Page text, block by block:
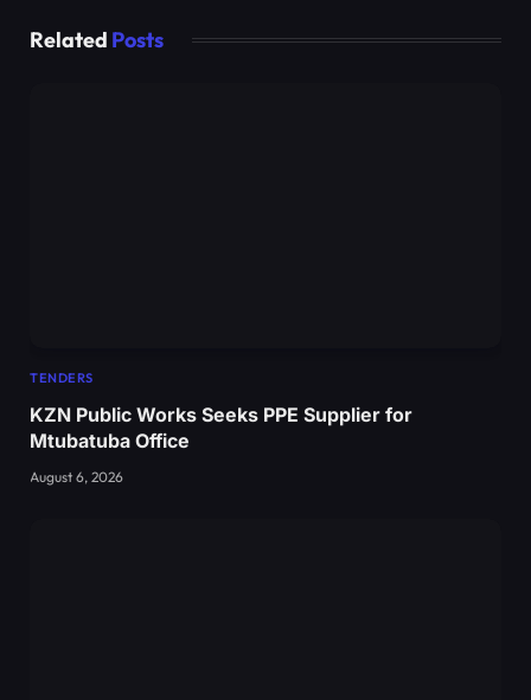
Related Posts
TENDERS
KZN Public Works Seeks PPE Supplier for
Mtubatuba Office
August 6, 2026